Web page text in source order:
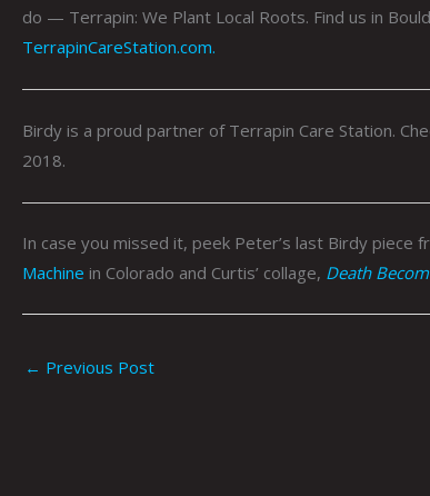
do — Terrapin: We Plant Local Roots. Find us in
TerrapinCareStation.com.
Birdy is a proud partner of Terrapin Care Station.
2018.
In case you missed it, peek Peter’s last Birdy piece
Machine in Colorado and Curtis’ collage, Death
← Previous Post